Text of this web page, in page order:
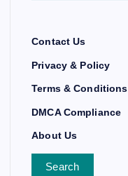
Contact Us
Privacy & Policy
Terms & Conditions
DMCA Compliance
About Us
Search